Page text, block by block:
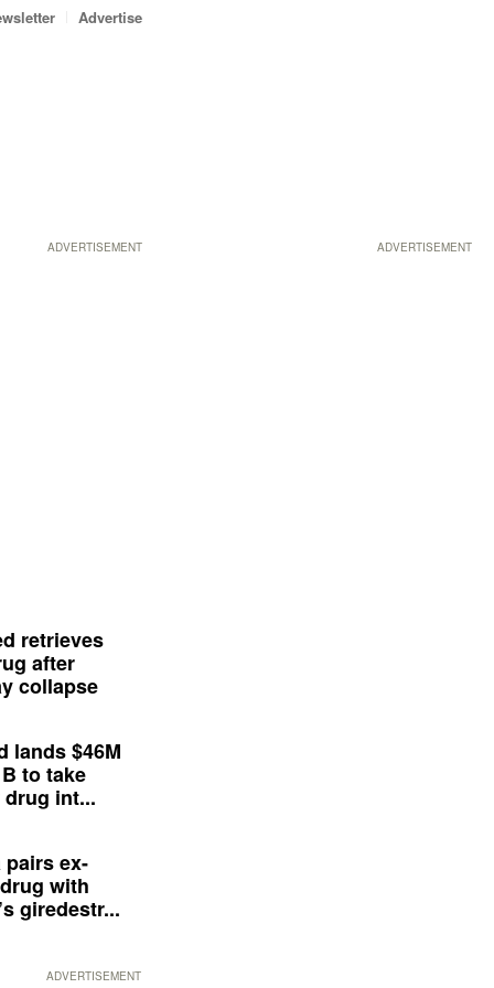
ADVERTISEMENT
Advertise
ADVERTISEMENT
retrieves
after
collapse
lands $46M
to take
int...
pairs ex-
with
giredestr...
ADVERTISEMENT